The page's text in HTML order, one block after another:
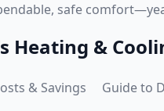
safe
Heating &
& Savings Guide to